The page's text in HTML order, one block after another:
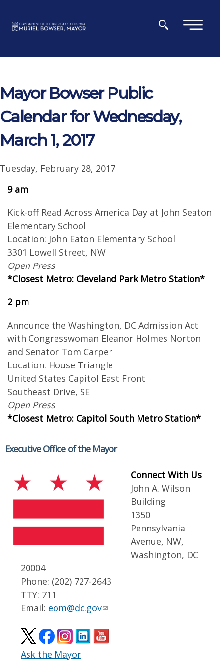
×
Mayor Bowser Public
Calendar for Wednesday,
March 1, 2017
Tuesday, February 28, 2017
9 am
Kick-off Read Across America Day at John Seaton
Elementary School
Location: John Eaton Elementary School
3301 Lowell Street, NW
Open Press
*Closest Metro: Cleveland Park Metro Station*
2 pm
Announce the Washington, DC Admission Act
with Congresswoman Eleanor Holmes Norton
and Senator Tom Carper
Location: House Triangle
United States Capitol East Front
Southeast Drive, SE
Open Press
*Closest Metro: Capitol South Metro Station*
Executive Office of the Mayor
Connect With Us
John A. Wilson
Building
1350
Pennsylvania
Avenue, NW,
Washington, DC
20004
Phone: (202) 727-2643
TTY: 711
Email: eom@dc.gov
Ask the Mayor